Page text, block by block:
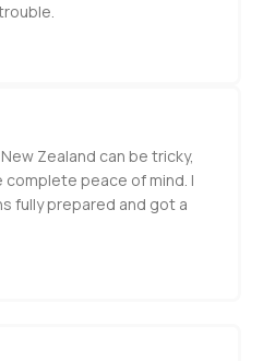
Zealand can be tricky,
peace of mind. I
fully prepared and got a